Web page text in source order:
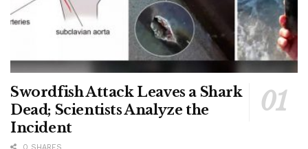
Swordfish Attack Leaves a Shark
Dead; Scientists Analyze the
Incident
0 SHARES